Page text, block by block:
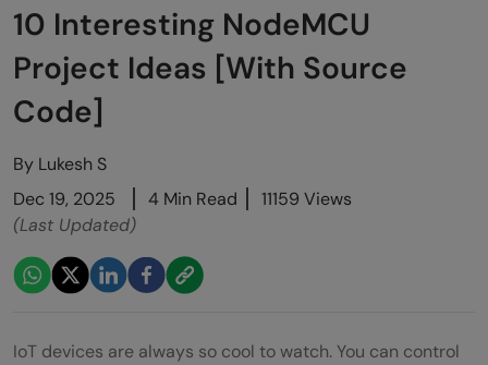
10 Interesting NodeMCU
Project Ideas [With Source
Code]
By Lukesh S
Dec 19, 2025
4 Min Read
11159 Views
(Last Updated)
IoT devices are always so cool to watch. You can control